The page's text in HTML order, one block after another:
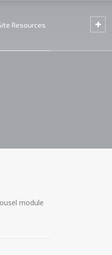
Resources
module